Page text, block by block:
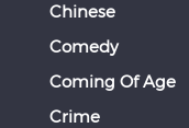
Chinese
Comedy
Coming Of Age
Crime